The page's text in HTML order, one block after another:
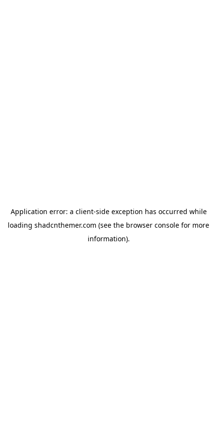
Application error: a client-side exception has occurred while
loading shadcnthemer.com (see the browser console for more
information).